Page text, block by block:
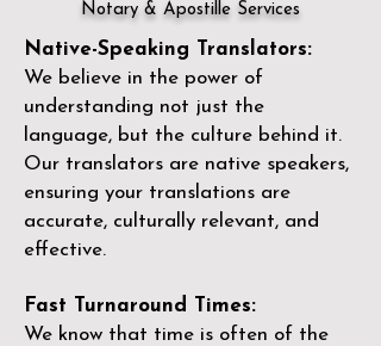
Notary & Apostille Services
Native-Speaking Translators:
We believe in the power of
understanding not just the
language, but the culture behind it.
Our translators are native speakers,
ensuring your translations are
accurate, culturally relevant, and
effective.
Fast Turnaround Times:
We know that time is often of the